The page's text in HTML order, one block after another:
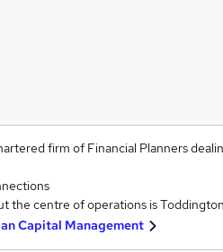
firm of Financial Planners
the centre of operations is
Capital Management